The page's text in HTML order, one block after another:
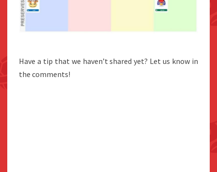
Have a tip that we haven’t shared yet? Let us know in
the comments!